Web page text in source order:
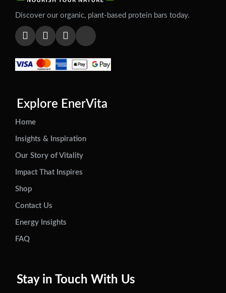
Discover our organic, plant-based protein bars today.
Explore EnerVita
Home
Insights & Inspiration
Our Story of Vitality
Impact That Inspires
Shop
Contact Us
Energy Insights
FAQ
Stay in Touch With Us